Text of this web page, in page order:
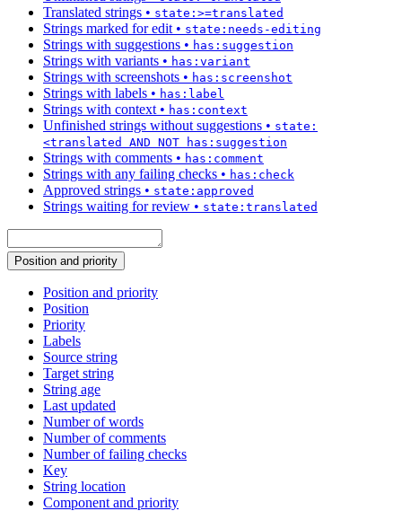
Translated strings • state:>=translated
Strings marked for edit • state:needs-editing
Strings with suggestions • has:suggestion
Strings with variants • has:variant
Strings with screenshots • has:screenshot
Strings with labels • has:label
Strings with context • has:context
Unfinished strings without suggestions • state:
<translated AND NOT has:suggestion
Strings with comments • has:comment
Strings with any failing checks • has:check
Approved strings • state:approved
Strings waiting for review • state:translated
Position and priority
Position and priority
Position
Priority
Labels
Source string
Target string
String age
Last updated
Number of words
Number of comments
Number of failing checks
Key
String location
Component and priority